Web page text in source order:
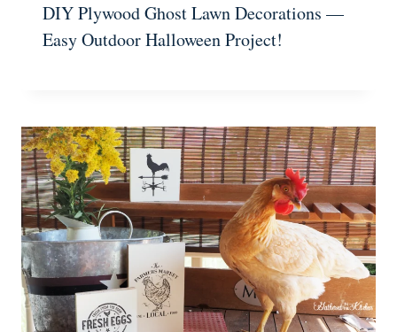
DIY Plywood Ghost Lawn Decorations —
Easy Outdoor Halloween Project!